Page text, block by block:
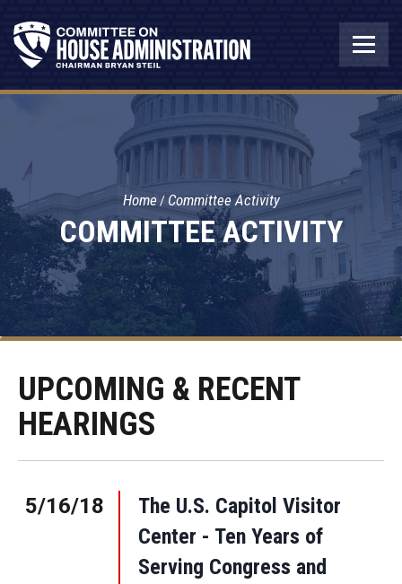
COMMITTEE ACTIVITY
Home Committee Activity
UPCOMING & RECENT
HEARINGS
5/16/18
The U.S. Capitol Visitor
Center - Ten Years of
Serving Congress and